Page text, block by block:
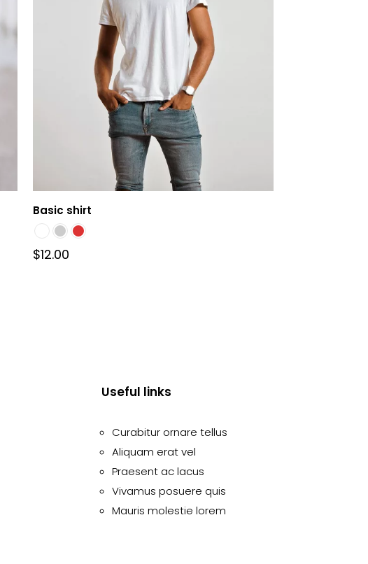
Basic shirt
$12.00
Useful links
Curabitur ornare tellus
Aliquam erat vel
Praesent ac lacus
Vivamus posuere quis
Mauris molestie lorem